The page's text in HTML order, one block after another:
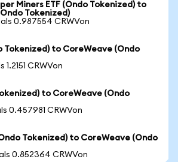
Miners ETF (Ondo Tokenized) to
Tokenized)
0.987554 CRWVon
Tokenized) to CoreWeave (Ondo
1.2151 CRWVon
to CoreWeave (Ondo
0.457981 CRWVon
Tokenized) to CoreWeave (Ondo
0.852364 CRWVon